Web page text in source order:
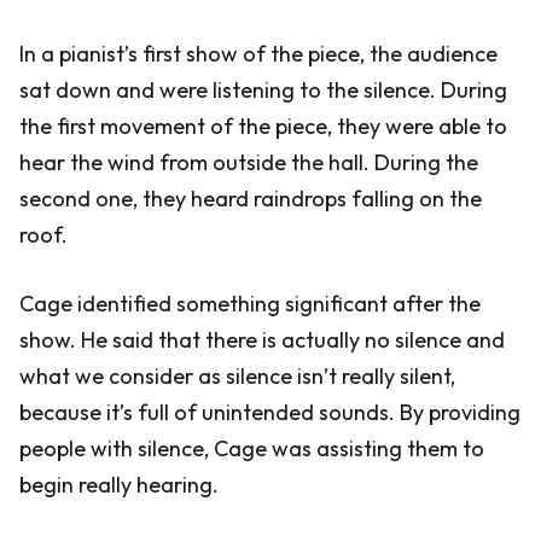
In a pianist’s first show of the piece, the audience
sat down and were listening to the silence. During
the first movement of the piece, they were able to
hear the wind from outside the hall. During the
second one, they heard raindrops falling on the
roof.
Cage identified something significant after the
show. He said that there is actually no silence and
what we consider as silence isn’t really silent,
because it’s full of unintended sounds. By providing
people with silence, Cage was assisting them to
begin really hearing.